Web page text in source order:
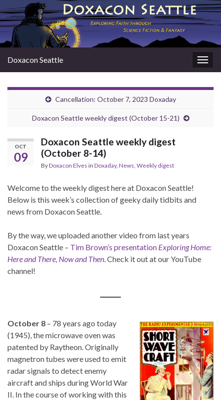
Doxacon Seattle
Cancellation: October 7, 2023 Doxaday
Doxacon Seattle weekly digest (October 15-21)
OCT
09
Doxacon Seattle weekly digest
(October 8-14)
ByDoxacon Elves in Doxaday, News Weekly digest
Welcome to the weekly digest here at Doxacon Seattle!
Below is this week’s collection of geeky daily tidbits and
news from Doxacon Seattle.
By the way, we uploaded another video from last years
Doxacon Seattle – Tim Brown’s presentation Exploring Home:
Here and There, Now and Then . Check it out at our YouTube
channel!
October 8 – 78 years ago today
(1945), the microwave oven was
patented by Raytheon. Originally
magnetron tubes were used to emit
radar signals to detect enemy
aircraft and ships during World War
II. In the course of working with this